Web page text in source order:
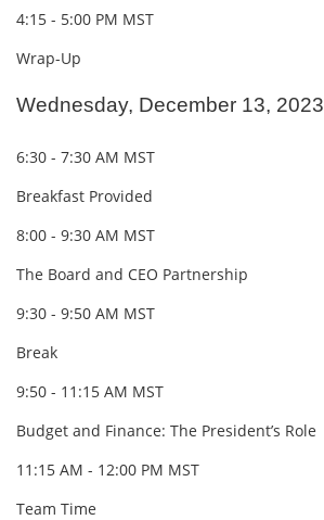
4:15 - 5:00 PM MST
Wrap-Up
Wednesday, December 13, 2023
6:30 - 7:30 AM MST
Breakfast Provided
8:00 - 9:30 AM MST
The Board and CEO Partnership
9:30 - 9:50 AM MST
Break
9:50 - 11:15 AM MST
Budget and Finance: The President’s Role
11:15 AM - 12:00 PM MST
Team Time